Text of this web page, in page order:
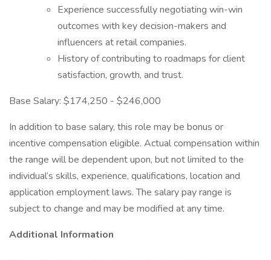
Experience successfully negotiating win-win
outcomes with key decision-makers and
influencers at retail companies.
History of contributing to roadmaps for client
satisfaction, growth, and trust.
Base Salary: $174,250 - $246,000
In addition to base salary, this role may be bonus or
incentive compensation eligible. Actual compensation within
the range will be dependent upon, but not limited to the
individual’s skills, experience, qualifications, location and
application employment laws. The salary pay range is
subject to change and may be modified at any time.
Additional Information